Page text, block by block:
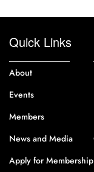
Quick Links
About
Events
Members
News and Media
Apply for Membership